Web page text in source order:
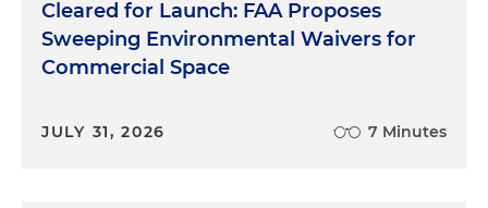
Cleared for Launch: FAA Proposes
Sweeping Environmental Waivers for
Commercial Space
JULY 31, 2026 7 Minutes